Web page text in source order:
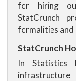
for hiring
StatCrunch
formalities and
StatCrunch
In Statistics